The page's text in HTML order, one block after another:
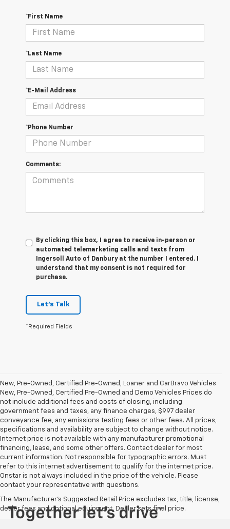
*First Name
*Last Name
*E-Mail Address
*Phone Number
Comments:
By clicking this box, I agree to receive in-person or
automated telemarketing calls and texts from
Ingersoll Auto of Danbury at the number I entered. I
understand that my consent is not required for
purchase.
Let's Talk
*Required Fields
New, Pre-Owned, Certified Pre-Owned, Loaner and CarBravo Vehicles
New, Pre-Owned, Certified Pre-Owned and Demo Vehicles Prices do
not include additional fees and costs of closing, including
government fees and taxes, any finance charges, $997 dealer
conveyance fee, any emissions testing fees or other fees. All prices,
specifications and availability are subject to change without notice.
Internet price is not available with any manufacturer promotional
financing, lease, and some other offers. Contact dealer for most
current information. Not responsible for typographic errors. Must
refer to this internet advertisement to qualify for the internet price.
Onstar is not always included in the price of the vehicle. Please
contact your representative with questions.
The Manufacturer's Suggested Retail Price excludes tax, title, license,
dealer fees and optional equipment. Dealer sets final price.